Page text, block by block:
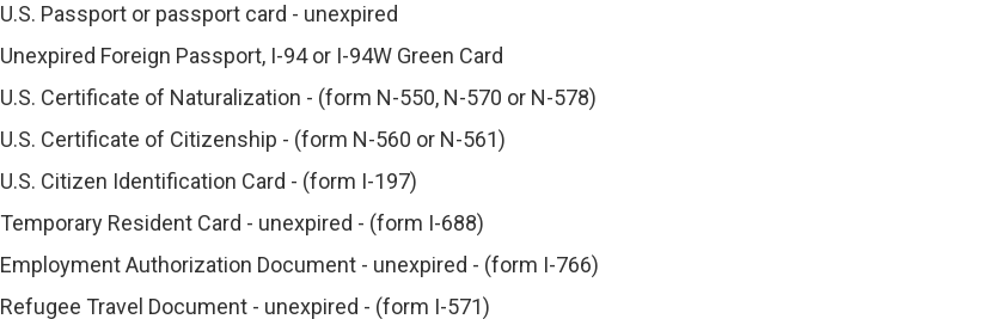
U.S. Passport or passport card - unexpired
Unexpired Foreign Passport, I-94 or I-94W Green Card
U.S. Certificate of Naturalization - (form N-550, N-570 or N-578)
U.S. Certificate of Citizenship - (form N-560 or N-561)
U.S. Citizen Identification Card - (form I-197)
Temporary Resident Card - unexpired - (form I-688)
Employment Authorization Document - unexpired - (form I-766)
Refugee Travel Document - unexpired - (form I-571)